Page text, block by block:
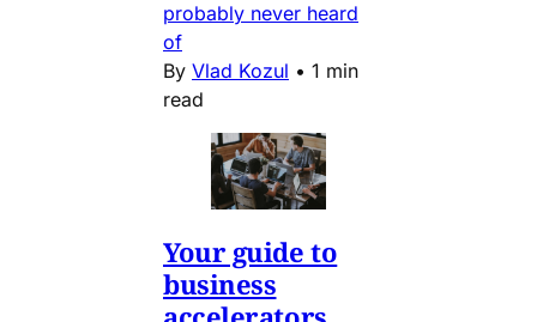
probably never heard
of
By Vlad Kozul • 1 min
read
Your guide to
business